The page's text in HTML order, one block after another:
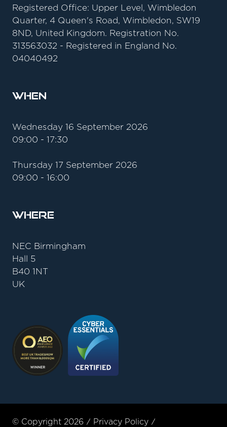
Registered Office: Upper Level, Wimbledon
Quarter, 4 Queen's Road, Wimbledon, SW19
8ND, United Kingdom. Registration No.
313563032 - Registered in England No.
04040492
When
Wednesday 16 September 2026
09:00 - 17:30
Thursday 17 September 2026
09:00 - 16:00
Where
NEC Birmingham
Hall 5
B40 1NT
UK
© Copyright 2026 Privacy Policy